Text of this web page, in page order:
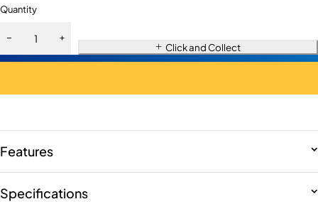
Quantity
Click and Collect
Features
Specifications